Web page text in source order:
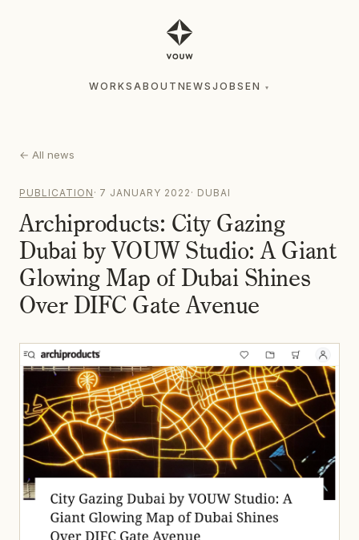
WORKS ABOUT NEWSJOBS EN ▾
← All news
PUBLICATION · 7 JANUARY 2022 · DUBAI
Archiproducts: City Gazing
Dubai by VOUW Studio: A Giant
Glowing Map of Dubai Shines
Over DIFC Gate Avenue